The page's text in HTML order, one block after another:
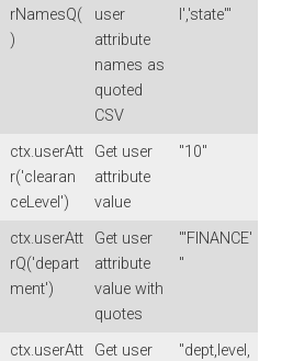
rNamesQ(
)
user
attribute
names as
quoted
CSV
l','state'"
ctx.userAtt
r('clearan
ceLevel')
Get user
attribute
value
"10"
ctx.userAtt
rQ('depart
ment')
Get user
attribute
value with
quotes
"'FINANCE'
"
ctx.userAtt
Get user
"dept,level,